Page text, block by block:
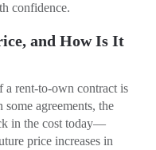
confidence.
and How Is It
a rent-to-own contract is
agreements, the
in the cost today—
price increases in